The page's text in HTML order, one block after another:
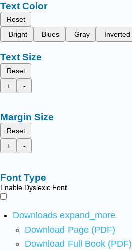
Text Color
Reset
Bright
Blues Gray Inverted
Text Size
Reset
+
-
Margin Size
Reset
+
-
Font Type
Enable Dyslexic Font
Downloads expand_more
Download Page (PDF)
Download Full Book (PDF)